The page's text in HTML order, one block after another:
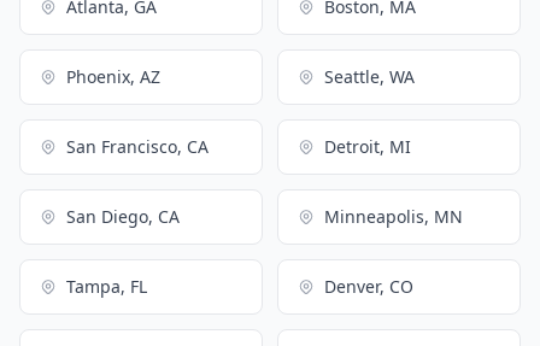
Atlanta, GA Boston, MA
Phoenix, AZ Seattle, WA
San Francisco, CA Detroit, MI
San Diego, CA Minneapolis, MN
Tampa, FL Denver, CO